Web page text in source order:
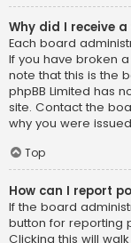
Why did I receive
Each board
If you have broken
note that this is the
phpBB Limited has
site. Contact the
why you were
Top
How can I report
If the board
button for reporting
Clicking this will